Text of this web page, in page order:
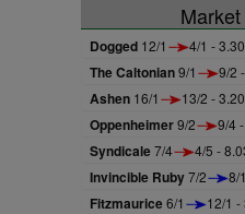
Dogged 12/1 4/1 -
The Caltonian9/1 9/2
Ashen 16/1 13/2 -
Oppenheimer9/2 9/4
Syndicale7/4 4/5 -
Invincible Ruby7/2 8/
Fitzmaurice6/1 12/1 -